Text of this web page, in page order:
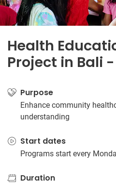
Health
Project in Bali
Purpose
Enhance community
understanding
Start dates
Programs start every
Duration